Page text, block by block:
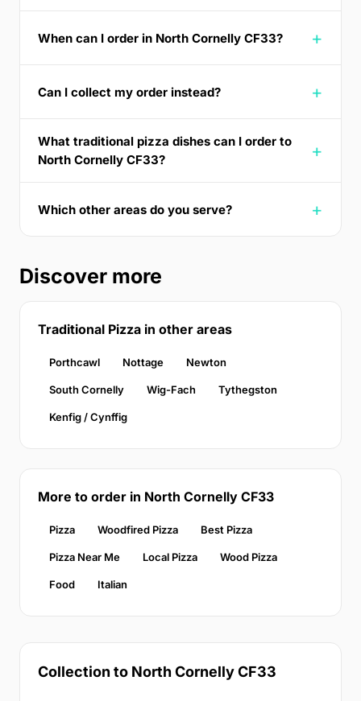
When can I order in North Cornelly CF33?
Can I collect my order instead?
What traditional pizza dishes can I order to
North Cornelly CF33?
Which other areas do you serve?
Discover more
Traditional Pizza in other areas
Porthcawl Nottage Newton
South Cornelly Wig-Fach Tythegston
Kenfig / Cynffig
More to order in North Cornelly CF33
Pizza Woodfired Pizza Best Pizza
Pizza Near Me Local Pizza Wood Pizza
Food Italian
Collection to North Cornelly CF33